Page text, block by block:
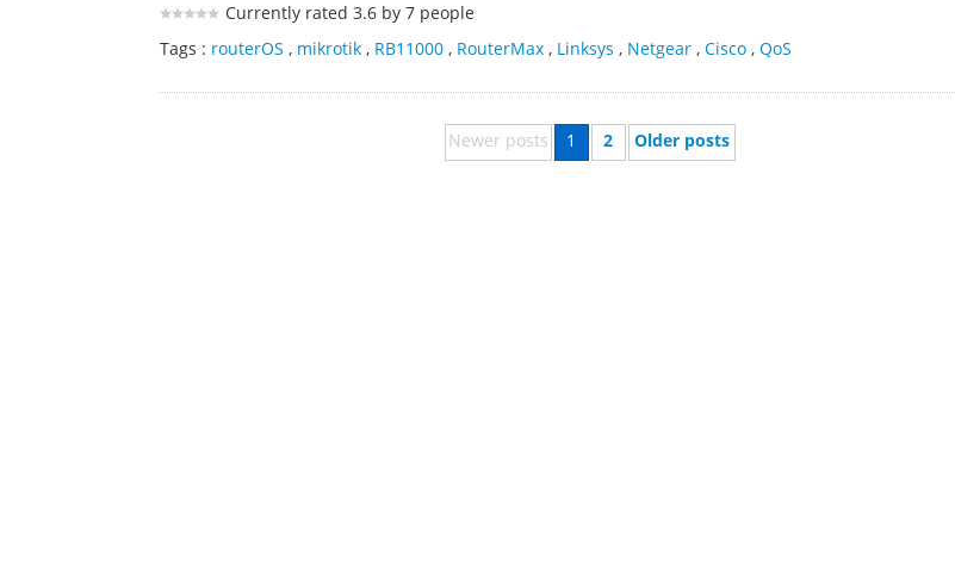
Currently rated 3.6 by 7 people
Tags : routerOS , mikrotik , RB11000 , RouterMax , Linksys , Netgear ,Cisco ,QoS
Newer posts 1 2 Older posts